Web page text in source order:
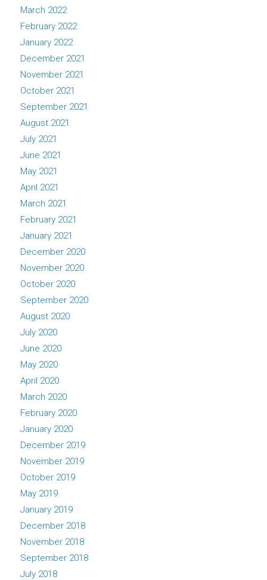
March 2022
February 2022
January 2022
December 2021
November 2021
October 2021
September 2021
August 2021
July 2021
June 2021
May 2021
April 2021
March 2021
February 2021
January 2021
December 2020
November 2020
October 2020
September 2020
August 2020
July 2020
June 2020
May 2020
April 2020
March 2020
February 2020
January 2020
December 2019
November 2019
October 2019
May 2019
January 2019
December 2018
November 2018
September 2018
July 2018